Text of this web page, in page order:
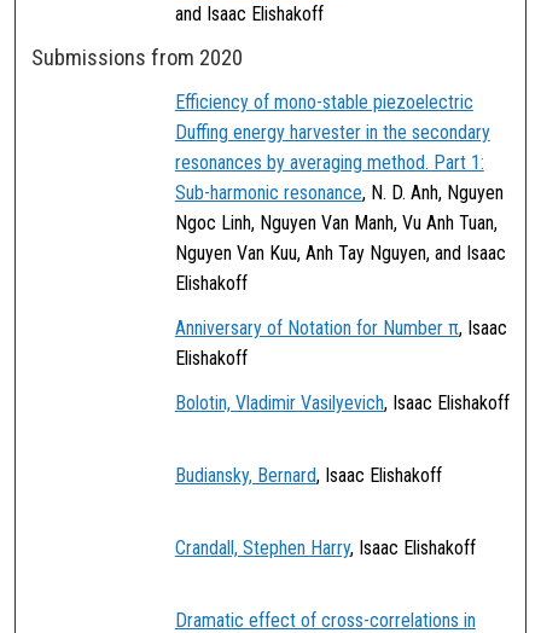
and Isaac Elishakoff
Submissions from 2020
Efficiency of mono-stable piezoelectric
Duffing energy harvester in the secondary
resonances by averaging method. Part 1:
Sub-harmonic resonance, N. D. Anh, Nguyen
Ngoc Linh, Nguyen Van Manh, Vu Anh Tuan,
Nguyen Van Kuu, Anh Tay Nguyen, and Isaac
Elishakoff
Anniversary of Notation for Number π, Isaac
Elishakoff
Bolotin, Vladimir Vasilyevich, Isaac Elishakoff
Budiansky, Bernard, Isaac Elishakoff
Crandall, Stephen Harry, Isaac Elishakoff
Dramatic effect of cross-correlations in